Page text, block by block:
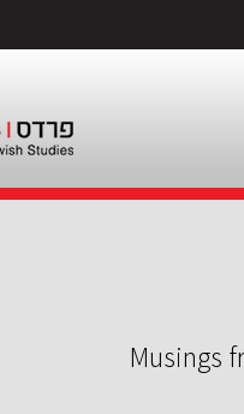
Musings